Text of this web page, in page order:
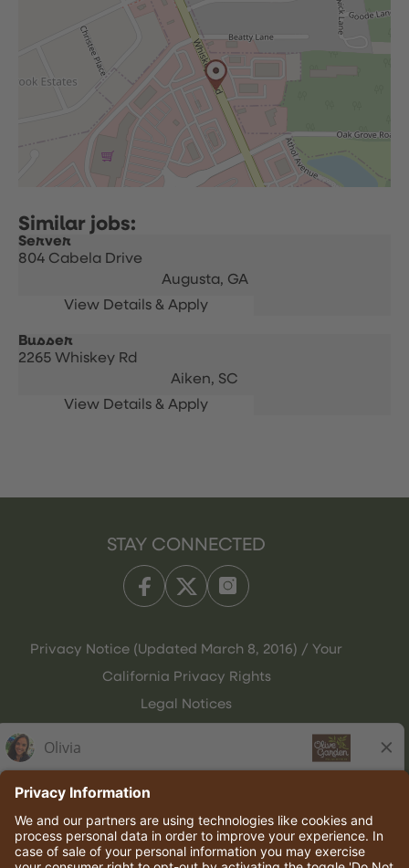
Server
804 Cabela Drive
Augusta, GA
Busser
2265 Whiskey Rd
Aiken, SC
STAY CONNECTED
Privacy Notice (Updated March 8, 2016) / Your
California Privacy Rights
Legal Notices